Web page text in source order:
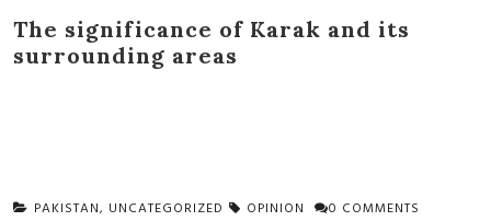
The significance of Karak and its
surrounding areas
PAKISTAN, UNCATEGORIZED OPINION 0 COMMENTS